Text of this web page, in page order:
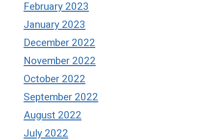
February 2023
January 2023
December 2022
November 2022
October 2022
September 2022
August 2022
July 2022